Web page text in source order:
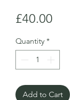
£40.00
Quantity *
Add to Cart